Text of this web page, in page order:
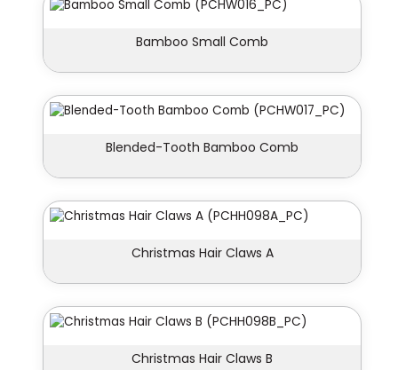
Bamboo Small Comb
Blended-Tooth Bamboo Comb
Christmas Hair Claws A
Christmas Hair Claws B